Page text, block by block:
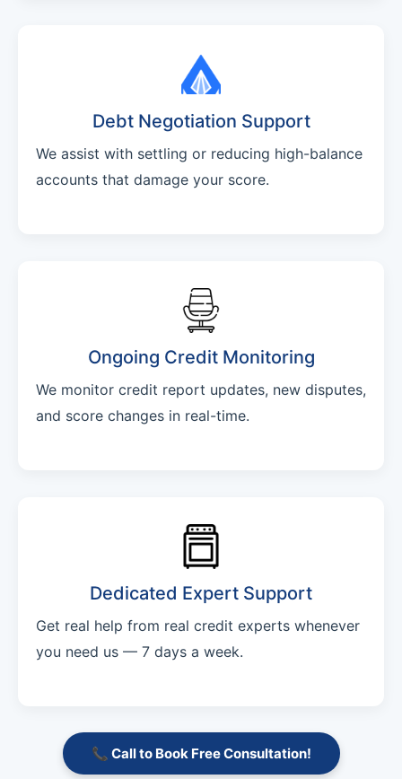
Debt Negotiation Support
We assist with settling or reducing high-balance
accounts that damage your score.
Ongoing Credit Monitoring
We monitor credit report updates, new disputes,
and score changes in real-time.
Dedicated Expert Support
Get real help from real credit experts whenever
you need us — 7 days a week.
📞 Call to Book Free Consultation!